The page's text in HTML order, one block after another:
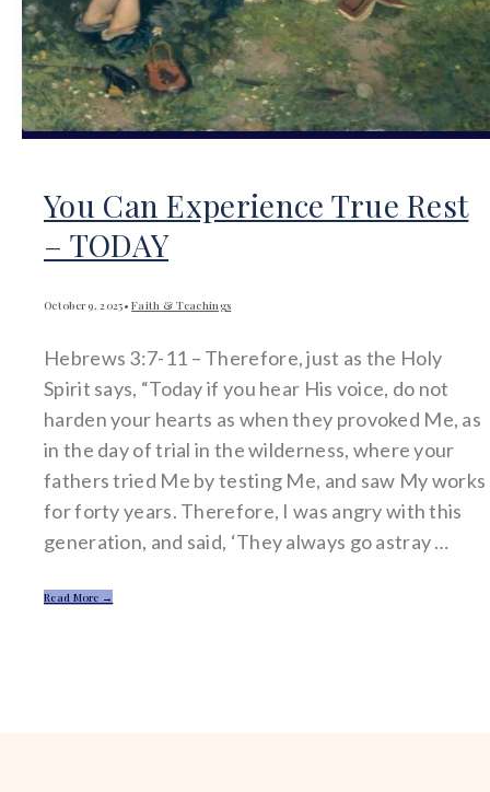
You Can Experience True Rest
– TODAY
October 9, 2025• Faith & Teachings
Hebrews 3:7-11 – Therefore, just as the Holy
Spirit says, “Today if you hear His voice, do not
harden your hearts as when they provoked Me, as
in the day of trial in the wilderness, where your
fathers tried Me by testing Me, and saw My works
for forty years. Therefore, I was angry with this
generation, and said, ‘They always go astray …
Read More →